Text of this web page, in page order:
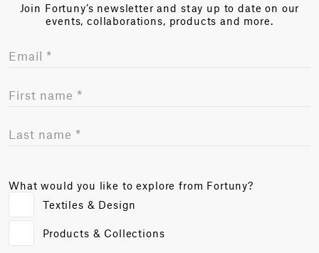
Join Fortuny’s newsletter and stay up to date on our
events, collaborations, products and more.
What would you like to explore from Fortuny?
Textiles & Design
Products & Collections